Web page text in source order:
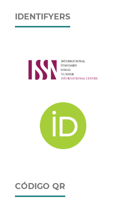
IDENTIFYERS
CÓDIGO QR